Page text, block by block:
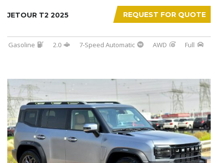
REQUEST FOR QUOTE
JETOUR T2 2025
Gasoline 2.0 7-Speed Automatic AWD Full